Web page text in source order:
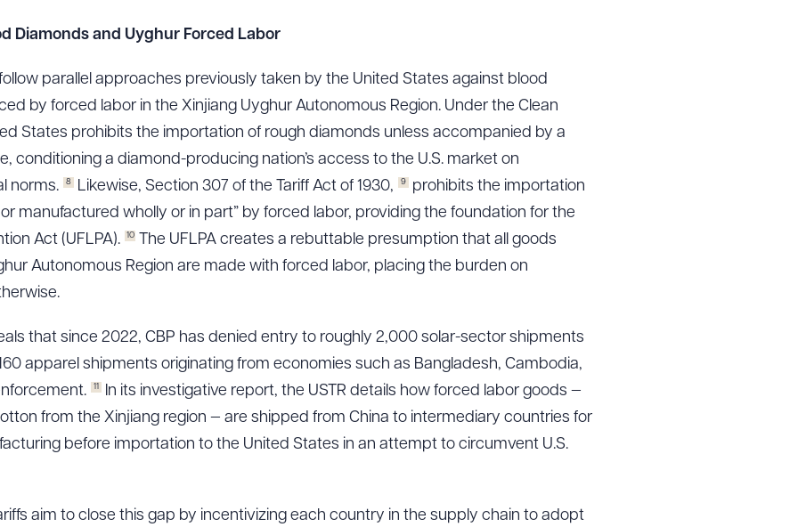
Diamonds and Uyghur Forced Labor
follow parallel approaches previously taken by the United States against blood
by forced labor in the Xinjiang Uyghur Autonomous Region. Under the Clean
States prohibits the importation of rough diamonds unless accompanied by a
conditioning a diamond-producing nation’s access to the U.S. market on
norms.
8 Likewise, Section 307 of the Tariff Act of 1930, 9
prohibits the importation
manufactured wholly or in part” by forced labor, providing the foundation for the
Act (UFLPA).
10 The UFLPA creates a rebuttable presumption that all goods
Autonomous Region are made with forced labor, placing the burden on
that since 2022, CBP has denied entry to roughly 2,000 solar-sector shipments
apparel shipments originating from economies such as Bangladesh, Cambodia,
11
In its investigative report, the USTR details how forced labor goods —
from the Xinjiang region — are shipped from China to intermediary countries for
before importation to the United States in an attempt to circumvent U.S.
aim to close this gap by incentivizing each country in the supply chain to adopt
Queue
ALL DOWNLOAD DOC DOWNLOAD PDF